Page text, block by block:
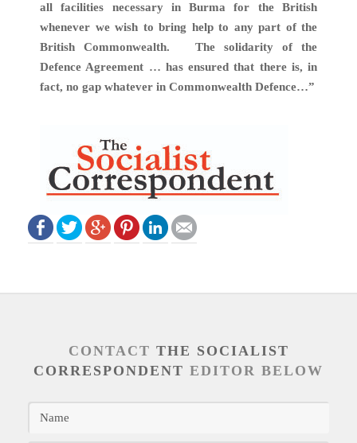
all facilities necessary in Burma for the British
whenever we wish to bring help to any part of the
British Commonwealth. The solidarity of the
Defence Agreement … has ensured that there is, in
fact, no gap whatever in Commonwealth Defence…”
CONTACT THE SOCIALIST
CORRESPONDENT EDITOR BELOW